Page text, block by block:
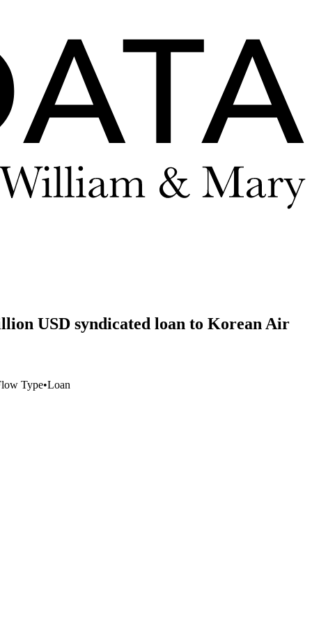
USD syndicated loan to Korean Air
Type•Loan